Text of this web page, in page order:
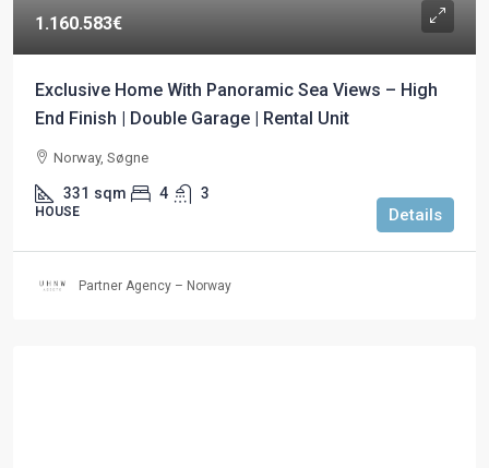
1.160.583€
Exclusive Home With Panoramic Sea Views – High
End Finish | Double Garage | Rental Unit
Norway, Søgne
331 sqm 4 3
HOUSE Details
Partner Agency – Norway